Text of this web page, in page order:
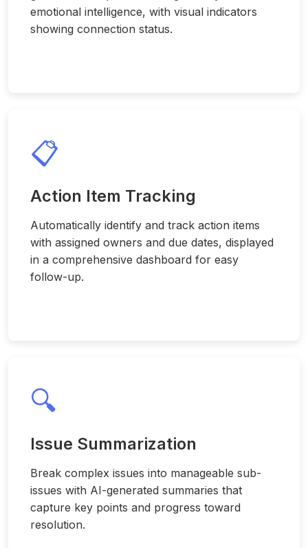
emotional intelligence, with visual indicators
showing connection status.
📋
Action Item Tracking
Automatically identify and track action items
with assigned owners and due dates, displayed
in a comprehensive dashboard for easy
follow-up.
🔍
Issue Summarization
Break complex issues into manageable sub-
issues with AI-generated summaries that
capture key points and progress toward
resolution.